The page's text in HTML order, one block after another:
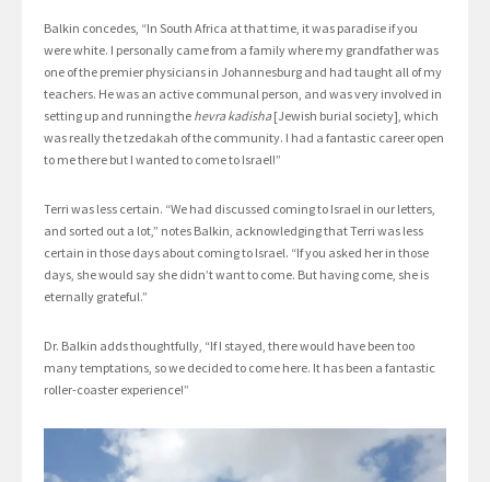
Balkin concedes, “In South Africa at that time, it was paradise if you
were white. I personally came from a family where my grandfather was
one of the premier physicians in Johannesburg and had taught all of my
teachers. He was an active communal person, and was very involved in
setting up and running the hevra kadisha[Jewish burial society], which
was really the tzedakah of the community. I had a fantastic career open
to me there but I wanted to come to Israel!”
Terri was less certain. “We had discussed coming to Israel in our letters,
and sorted out a lot,” notes Balkin, acknowledging that Terri was less
certain in those days about coming to Israel. “If you asked her in those
days, she would say she didn’t want to come. But having come, she is
eternally grateful.”
Dr. Balkin adds thoughtfully, “If I stayed, there would have been too
many temptations, so we decided to come here. It has been a fantastic
roller-coaster experience!”